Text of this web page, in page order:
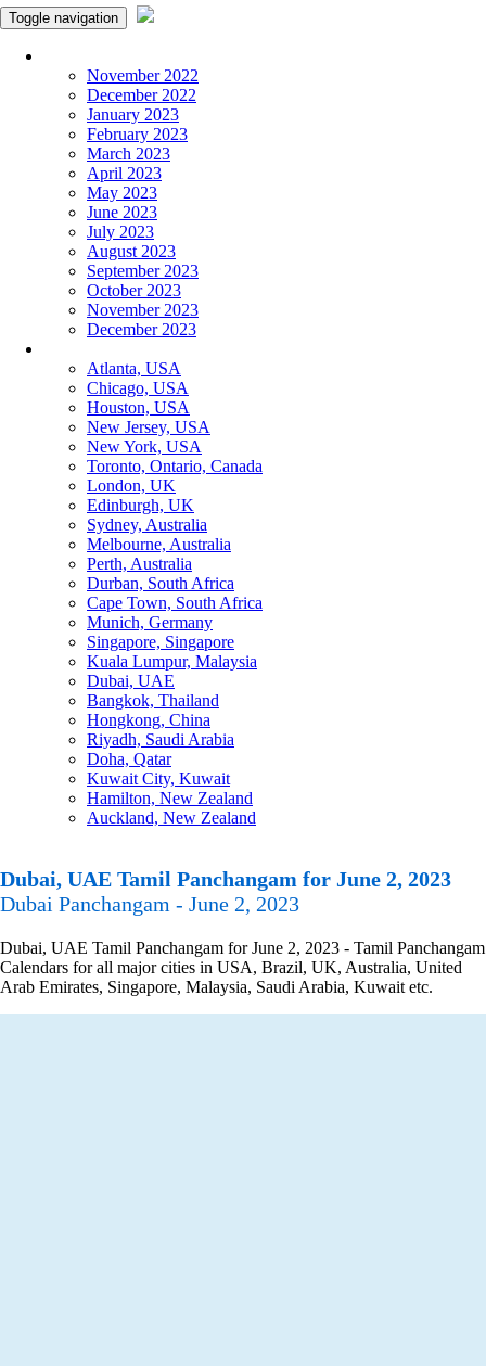
Toggle navigation
November 2022
December 2022
January 2023
February 2023
March 2023
April 2023
May 2023
June 2023
July 2023
August 2023
September 2023
October 2023
November 2023
December 2023
Atlanta, USA
Chicago, USA
Houston, USA
New Jersey, USA
New York, USA
Toronto, Ontario, Canada
London, UK
Edinburgh, UK
Sydney, Australia
Melbourne, Australia
Perth, Australia
Durban, South Africa
Cape Town, South Africa
Munich, Germany
Singapore, Singapore
Kuala Lumpur, Malaysia
Dubai, UAE
Bangkok, Thailand
Hongkong, China
Riyadh, Saudi Arabia
Doha, Qatar
Kuwait City, Kuwait
Hamilton, New Zealand
Auckland, New Zealand
Dubai, UAE Tamil Panchangam for June 2, 2023
Dubai Panchangam - June 2, 2023
Dubai, UAE Tamil Panchangam for June 2, 2023 - Tamil Panchangam
Calendars for all major cities in USA, Brazil, UK, Australia, United
Arab Emirates, Singapore, Malaysia, Saudi Arabia, Kuwait etc.